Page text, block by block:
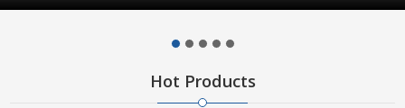
Hot Products